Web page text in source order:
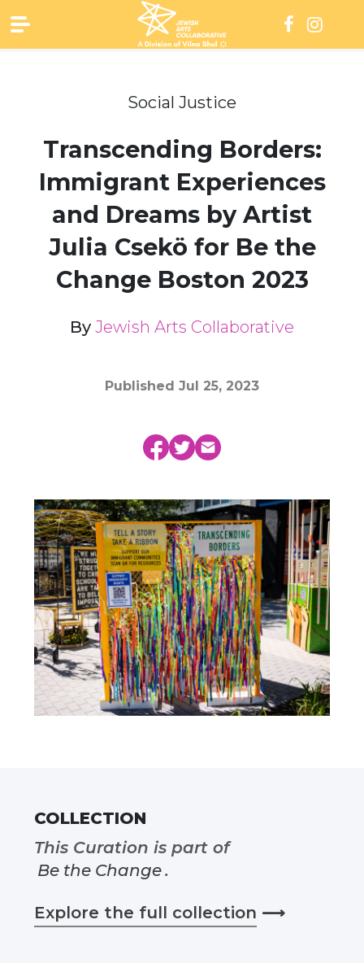
to
content
Social Justice
Transcending Borders:
Immigrant Experiences
and Dreams by Artist
Julia Csekö for Be the
Change Boston 2023
By Jewish Arts Collaborative
Published Jul 25, 2023
COLLECTION
This Curation is part of
Be the Change.
Explore the full collection ⟶